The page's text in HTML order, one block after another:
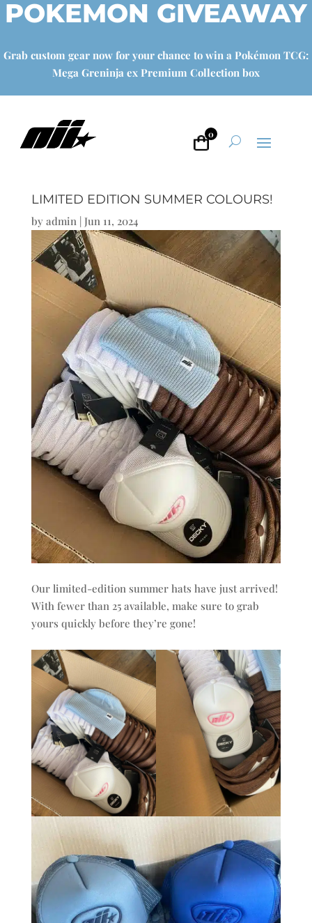
POKEMON GIVEAWAY
Grab custom gear now for your chance to win a Pokémon TCG:
Mega Greninja ex Premium Collection box
0
LIMITED EDITION SUMMER COLOURS!
by admin | Jun 11, 2024
Our limited-edition summer hats have just arrived!
With fewer than 25 available, make sure to grab
yours quickly before they’re gone!